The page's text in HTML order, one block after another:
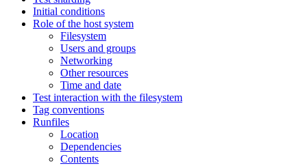
Initial conditions
Role of the host system
Filesystem
Users and groups
Networking
Other resources
Time and date
Test interaction with the filesystem
Tag conventions
Runfiles
Location
Dependencies
Contents